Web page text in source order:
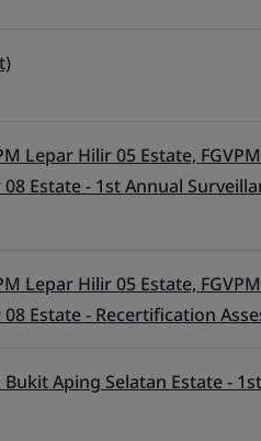
Lepar Hilir 05 Estate,
Estate - 1st Annual
Lepar Hilir 05 Estate,
Estate - Recertification
Aping Selatan Estate -